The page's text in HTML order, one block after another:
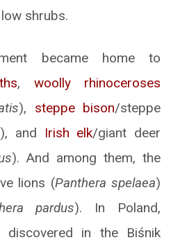
shrubs.
became home to
, woolly rhinoceroses
), steppe bison/steppe
), and Irish elk/giant deer
). And among them, the
lions (Panthera spelaea)
pardus). In Poland,
in the Biśnik